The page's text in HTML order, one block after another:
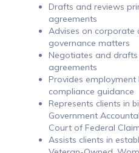
Drafts and reviews
agreements
Advises on corporate
governance matters
Negotiates and
agreements
Provides
compliance guidance
Represents clients in
Government
Court of Federal
Assists clients in